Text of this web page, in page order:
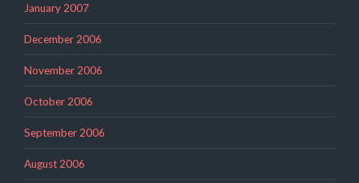
January 2007
December 2006
November 2006
October 2006
September 2006
August 2006